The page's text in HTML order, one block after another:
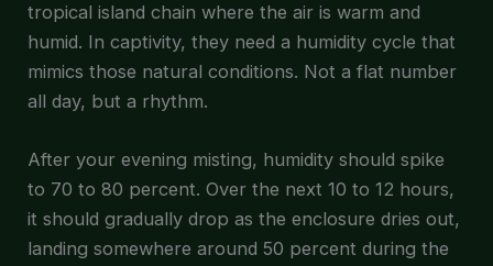
tropical island chain where the air is warm and
humid. In captivity, they need a humidity cycle that
mimics those natural conditions. Not a flat number
all day, but a rhythm.
After your evening misting, humidity should spike
to 70 to 80 percent. Over the next 10 to 12 hours,
it should gradually drop as the enclosure dries out,
landing somewhere around 50 percent during the